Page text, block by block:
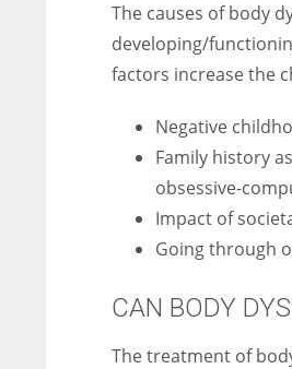
The causes of body
developing/
factors increase the
Negative
Family history
obsessive-
Impact of
Going through
CAN BODY
The treatment of